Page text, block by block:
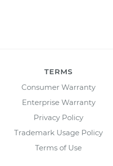
TERMS
Consumer Warranty
Enterprise Warranty
Privacy Policy
Trademark Usage Policy
Terms of Use